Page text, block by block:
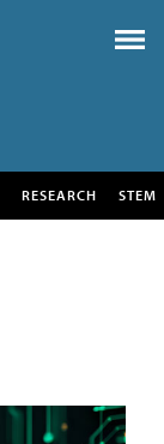
RESEARCH STEM